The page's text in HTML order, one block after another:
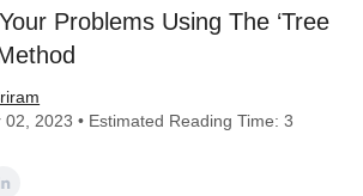
Problems Using The ‘Tree
02, 2023 • Estimated Reading Time: 3